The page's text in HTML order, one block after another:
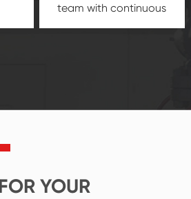
team with continuous
technological
create the highest
YOUR